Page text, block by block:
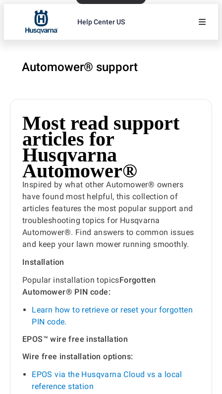
Help Center US
Automower® support
Most read support
articles for
Husqvarna
Automower®
Inspired by what other Automower® owners
have found most helpful, this collection of
articles features the most popular support and
troubleshooting topics for Husqvarna
Automower®. Find answers to common issues
and keep your lawn mower running smoothly.
Installation
Popular installation topicsForgotten
Automower® PIN code:
Learn how to retrieve or reset your forgotten
PIN code.
EPOS™ wire free installation
Wire free installation options:
EPOS via the Husqvarna Cloud vs a local
reference station